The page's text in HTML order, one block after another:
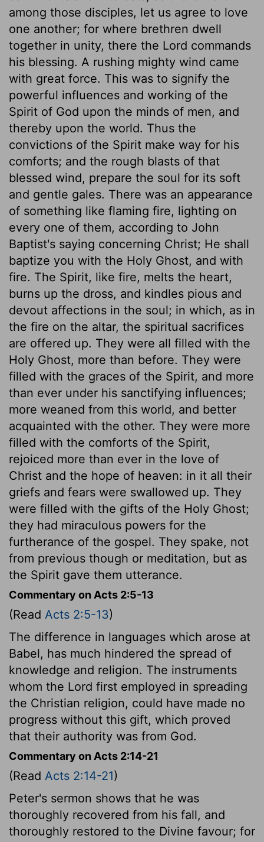
among those disciples, let us agree to love
one another; for where brethren dwell
together in unity, there the Lord commands
his blessing. A rushing mighty wind came
with great force. This was to signify the
powerful influences and working of the
Spirit of God upon the minds of men, and
thereby upon the world. Thus the
convictions of the Spirit make way for his
comforts; and the rough blasts of that
blessed wind, prepare the soul for its soft
and gentle gales. There was an appearance
of something like flaming fire, lighting on
every one of them, according to John
Baptist's saying concerning Christ; He shall
baptize you with the Holy Ghost, and with
fire. The Spirit, like fire, melts the heart,
burns up the dross, and kindles pious and
devout affections in the soul; in which, as in
the fire on the altar, the spiritual sacrifices
are offered up. They were all filled with the
Holy Ghost, more than before. They were
filled with the graces of the Spirit, and more
than ever under his sanctifying influences;
more weaned from this world, and better
acquainted with the other. They were more
filled with the comforts of the Spirit,
rejoiced more than ever in the love of
Christ and the hope of heaven: in it all their
griefs and fears were swallowed up. They
were filled with the gifts of the Holy Ghost;
they had miraculous powers for the
furtherance of the gospel. They spake, not
from previous though or meditation, but as
the Spirit gave them utterance.
Commentary on Acts 2:5-13
(Read Acts 2:5-13)
The difference in languages which arose at
Babel, has much hindered the spread of
knowledge and religion. The instruments
whom the Lord first employed in spreading
the Christian religion, could have made no
progress without this gift, which proved
that their authority was from God.
Commentary on Acts 2:14-21
(Read Acts 2:14-21)
Peter's sermon shows that he was
thoroughly recovered from his fall, and
thoroughly restored to the Divine favour; for